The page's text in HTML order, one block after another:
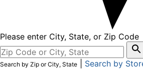
Please enter City, State, or Zip Code
Search by Zip or City, State
Search by